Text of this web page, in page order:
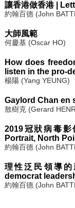
讓香港做香港 |
約翰百德 (John
大師風範
何慶基 (Oscar HO)
How does
listen in the pro-
楊陽 (Yang YEUNG)
Gaylord Chan en
敖樹克 (Gerard
2019冠狀病毒
Portrait, North
約翰百德 (John
理性泛民領導的
democrat
約翰百德 (John